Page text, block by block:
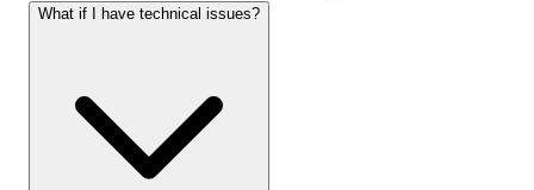
What if I have technical issues?